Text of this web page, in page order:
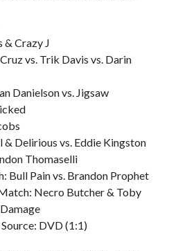
& Crazy J
vs. Trik Davis vs. Darin
Danielson vs. Jigsaw
Delirious vs. Eddie Kingston
Thomaselli
Bull Pain vs. Brandon Prophet
Necro Butcher & Toby
DVD (1:1)